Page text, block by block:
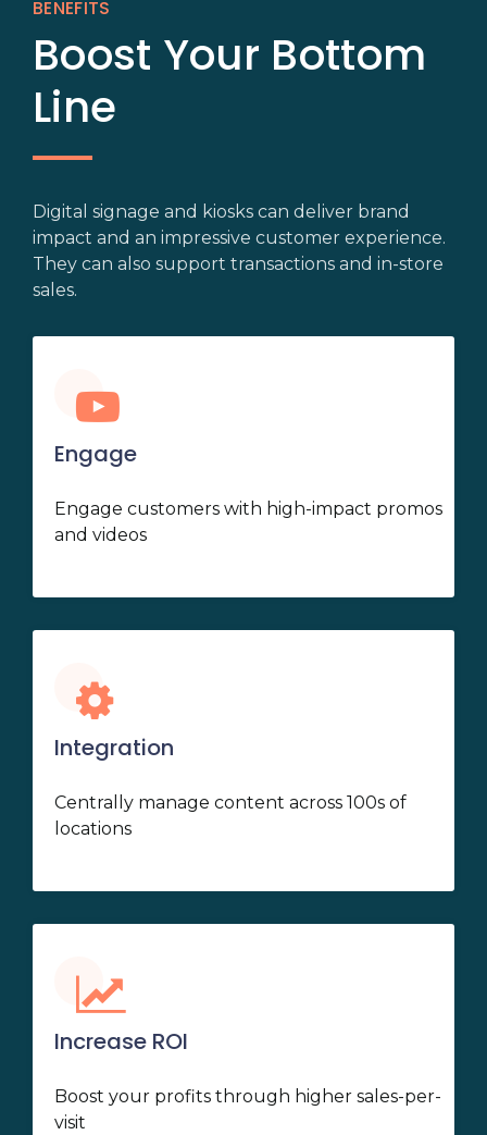
BENEFITS
Boost Your Bottom
Line
Digital signage and kiosks can deliver brand
impact and an impressive customer experience.
They can also support transactions and in-store
sales.
Engage
Engage customers with high-impact promos
and videos
Integration
Centrally manage content across 100s of
locations
Increase ROI
Boost your profits through higher sales-per-
visit